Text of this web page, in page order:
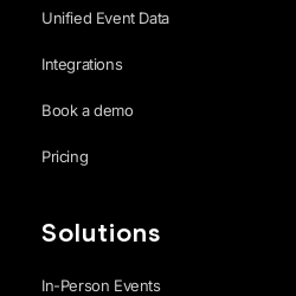
Unified Event Data
Integrations
Book a demo
Pricing
Solutions
In-Person Events